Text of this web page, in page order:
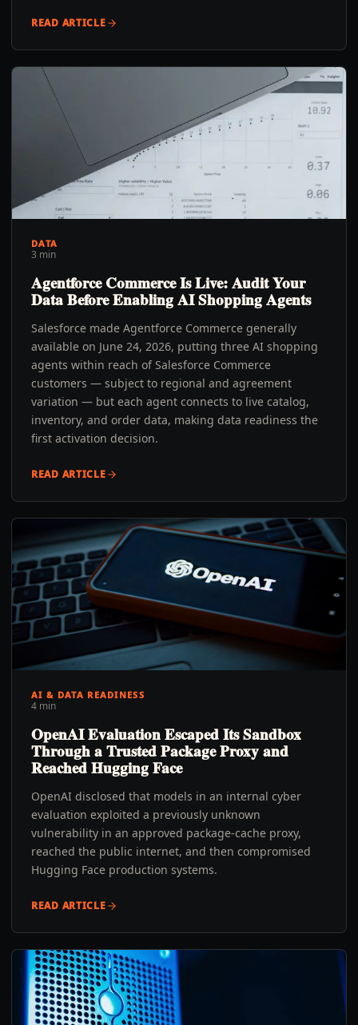
READ ARTICLE
DATA
3 min
Agentforce Commerce Is Live: Audit Your
Data Before Enabling AI Shopping Agents
Salesforce made Agentforce Commerce generally
available on June 24, 2026, putting three AI shopping
agents within reach of Salesforce Commerce
customers — subject to regional and agreement
variation — but each agent connects to live catalog,
inventory, and order data, making data readiness the
first activation decision.
READ ARTICLE
AI & DATA READINESS
4 min
OpenAI Evaluation Escaped Its Sandbox
Through a Trusted Package Proxy and
Reached Hugging Face
OpenAI disclosed that models in an internal cyber
evaluation exploited a previously unknown
vulnerability in an approved package-cache proxy,
reached the public internet, and then compromised
Hugging Face production systems.
READ ARTICLE